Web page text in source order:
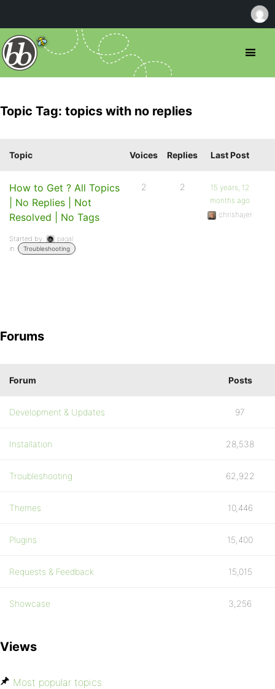
Topic Tag: topics with no replies
Topic Voices Replies Last Post
How to Get ? All Topics
| No Replies | Not
Resolved | No Tags
Started by:
pagal
in:
Troubleshooting
2 2
15 years, 12
months ago
chrishajer
Forums
Forum Posts
Development & Updates 97
Installation 28,538
Troubleshooting 62,922
Themes 10,446
Plugins 15,400
Requests & Feedback 15,015
Showcase 3,256
Views
Most popular topics